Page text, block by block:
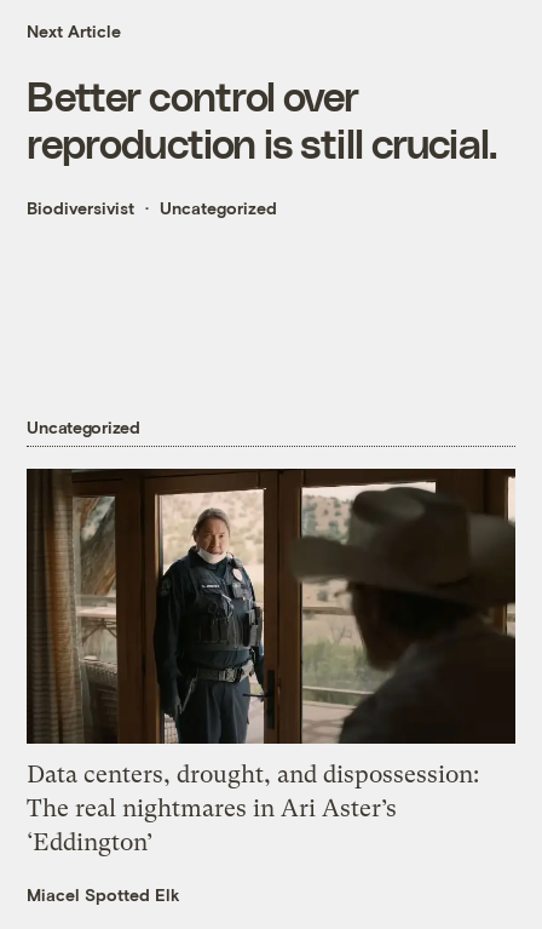
Next Article
Better control over
reproduction is still crucial.
Biodiversivist Uncategorized
Uncategorized
Data centers, drought, and dispossession:
The real nightmares in Ari Aster’s
‘Eddington’
Miacel Spotted Elk